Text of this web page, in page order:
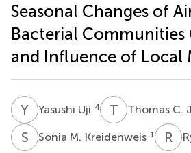
Seasonal Changes of
Bacterial Communities
and Influence of Local
Y UYasushi Uji 4 T CThomas C.
S MSonia M. Kreidenweis 1 R M